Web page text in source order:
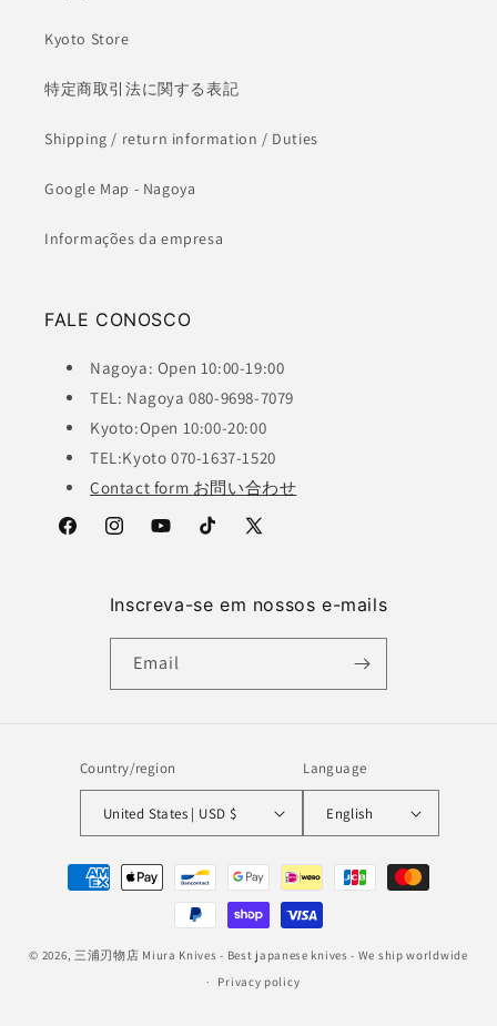
Kyoto Store
特定商取引法に関する表記
Shipping / return information / Duties
Google Map - Nagoya
Informações da empresa
FALE CONOSCO
Nagoya: Open 10:00-19:00
TEL: Nagoya 080-9698-7079
Kyoto:Open 10:00-20:00
TEL:Kyoto 070-1637-1520
Contact form お問い合わせ
FacebookInstagramYouTubeTikTok
X
Inscreva-se em nossos e-mails
Email
Country/region
United States | USD $
Language
English
Payment
methods
© 2026, 三浦刃物店 Miura Knives - Best japanese knives - We ship worldwide
Privacy policy